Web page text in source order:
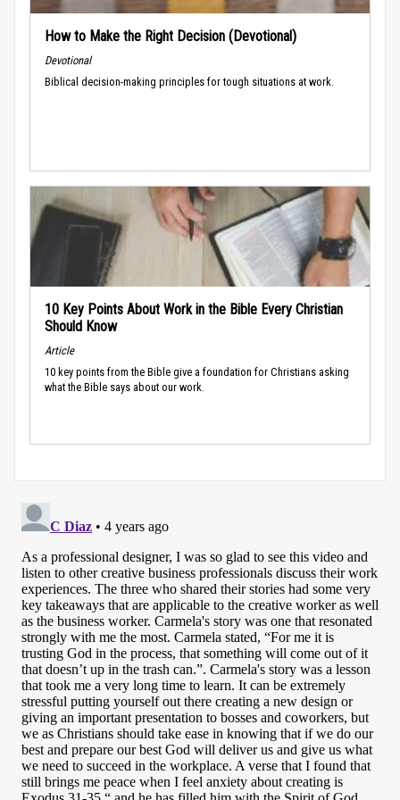
How to Make the Right Decision (Devotional)
Devotional
Biblical decision-making principles for tough situations at work.
10 Key Points About Work in the Bible Every Christian
Should Know
Article
10 key points from the Bible give a foundation for Christians asking
what the Bible says about our work.